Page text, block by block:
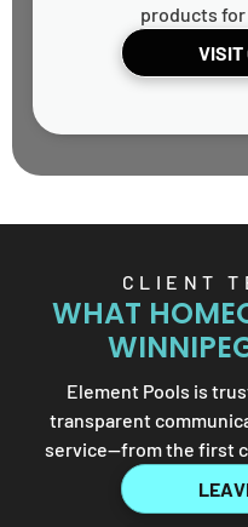
products for
VISIT
CLIENT
WHAT
Element Pools is
transparent
service—from the first